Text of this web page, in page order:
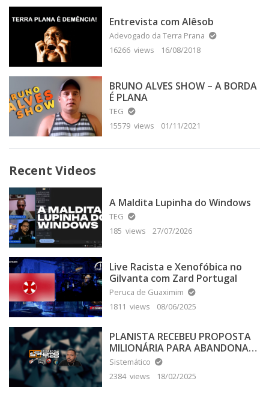
Entrevista com Alêsob
Adevogado da Terra Prana
16266 views
16/08/2018
BRUNO ALVES SHOW – A BORDA
É PLANA
TEG
15579 views
01/11/2021
Recent Videos
A Maldita Lupinha do Windows
TEG
185 views
27/07/2026
Live Racista e Xenofóbica no
Gilvanta com Zard Portugal
Peruca de Guaximim
1811 views
08/06/2025
PLANISTA RECEBEU PROPOSTA
MILIONÁRIA PARA ABANDONAR
A TERRA PLANA
Sistemático
2384 views
18/02/2025